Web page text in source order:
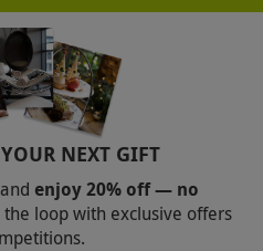
YOUR NEXT GIFT
enjoy 20% off — no
the loop with exclusive offers